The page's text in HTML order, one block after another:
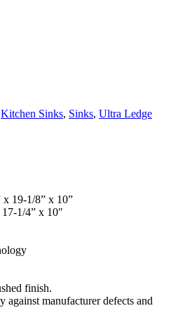
Kitchen Sinks, Sinks, Ultra Ledge
19-1/8” x 10”
1/4” x 10″
finish.
manufacturer defects and